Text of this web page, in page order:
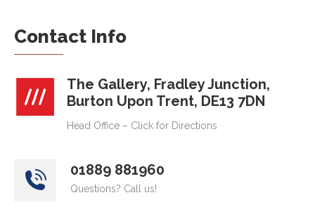
Contact Info
The Gallery, Fradley Junction,
Burton Upon Trent, DE13 7DN
Head Office – Click for Directions
01889 881960
Questions? Call us!